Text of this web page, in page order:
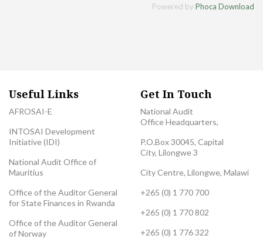
Powered by Phoca Download
Useful Links
AFROSAI-E
INTOSAI Development
Initiative (IDI)
National Audit Office of
Mauritius
Office of the Auditor General
for State Finances in Rwanda
Office of the Auditor General
of Norway
Get In Touch
National Audit
Office Headquarters,
P.O.Box 30045, Capital
City, Lilongwe 3
City Centre, Lilongwe, Malawi
+265 (0) 1 770 700
+265 (0) 1 770 802
+265 (0) 1 776 322